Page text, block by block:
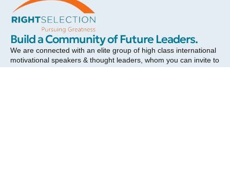
Build a Community of Future Leaders.
We are connected with an elite group of high class international
motivational speakers & thought leaders, whom you can invite to
inspire your team towards greater success and a more fulfilling